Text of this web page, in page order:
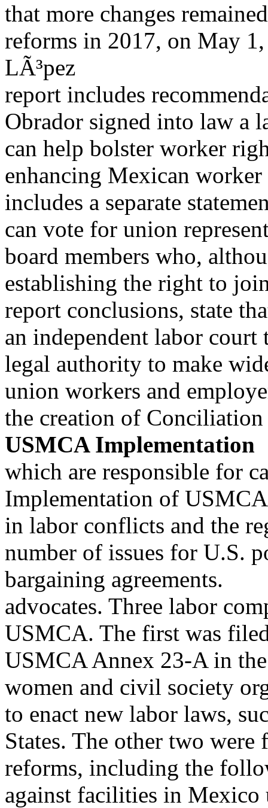
that more changes
reforms in 2017, on May
LÃ³pez
report includes
Obrador signed into law a
can help bolster worker
enhancing Mexican
includes a separate
can vote for union
board members who,
establishing the right to
report conclusions, state
an independent labor court
legal authority to make
union workers and
the creation of
USMCA Implementation
which are responsible for
Implementation of
in labor conflicts and the
number of issues for U.S.
bargaining agreements.
advocates. Three labor
USMCA. The first was
USMCA Annex 23-A in
women and civil society
to enact new labor laws,
States. The other two
reforms, including the
against facilities in